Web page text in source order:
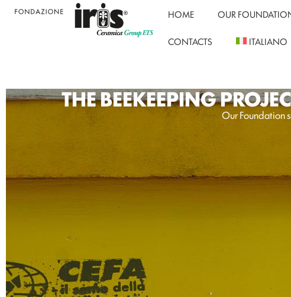
HOME OUR
CONTACTS ITALIANO
THE BEEKEEPING
Our Foundation